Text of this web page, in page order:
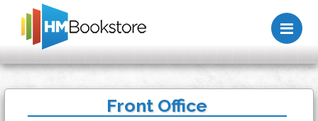
Front Office